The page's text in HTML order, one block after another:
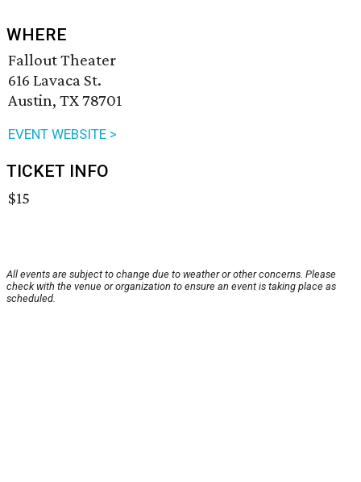
WHERE
Fallout Theater
616 Lavaca St.
Austin, TX 78701
EVENT WEBSITE >
TICKET INFO
$15
All events are subject to change due to weather or other concerns. Please
check with the venue or organization to ensure an event is taking place as
scheduled.